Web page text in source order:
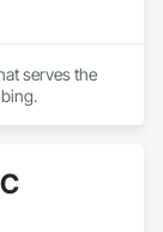
serves the